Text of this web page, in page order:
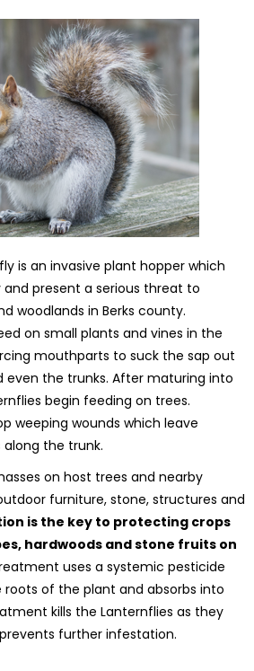
is an invasive plant hopper which
and present a serious threat to
woodlands in Berks county.
on small plants and vines in the
mouthparts to suck the sap out
even the trunks. After maturing into
begin feeding on trees.
weeping wounds which leave
along the trunk.
on host trees and nearby
furniture, stone, structures and
is the key to protecting crops
hardwoods and stone fruits on
uses a systemic pesticide
of the plant and absorbs into
kills the Lanternflies as they
further infestation.